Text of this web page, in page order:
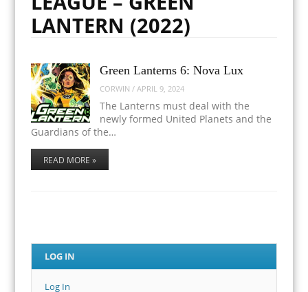
LANTERN (2022)
Green Lanterns 6: Nova Lux
CORWIN /APRIL 9, 2024
The Lanterns must deal with the
newly formed United Planets and the
Guardians of the…
READ MORE »
LOG IN
Log In